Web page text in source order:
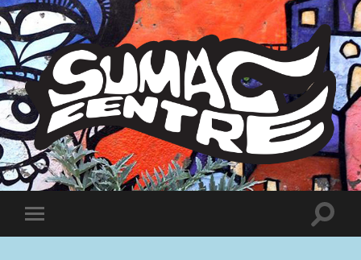
Sumac
Centre
Toggle
mobile
Toggle